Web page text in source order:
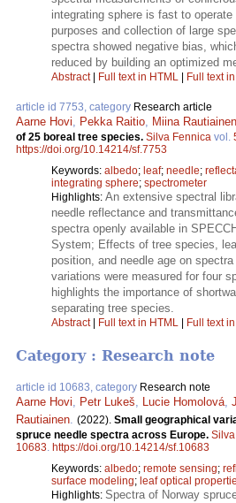
integrating sphere is fast to
purposes and collection of large
spectra showed negative bias,
reduced by building an optimized
Abstract| Full text in HTML | Full text
article id 7753, category Research article
Aarne Hovi Pekka Raitio Miina Rautiainen
of 25 boreal tree species. Silva Fennica vol.
https://doi.org/10.14214/sf.7753
Keywords: albedo; leaf; needle;
integrating sphere; spectrometer
Highlights: An extensive spectral
needle reflectance and
spectra openly available in
System; Effects of tree species,
position, and needle age on
variations were measured for four
highlights the importance of
separating tree species.
Abstract| Full text in HTML | Full text
Category : Research note
article id 10683, category Research note
Aarne Hovi, Petr Lukeš, Lucie Homolová,
Rautiainen. (2022). Small geographical
spruce needle spectra across Europe.
10683. https://doi.org/10.14214/sf.10683
Keywords: albedo; remote sensing;
surface modeling; leaf optical
Highlights: Spectra of Norway